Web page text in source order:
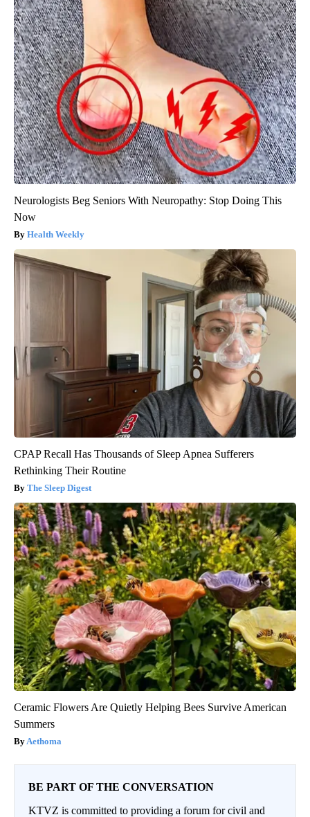
Neurologists Beg Seniors With Neuropathy: Stop Doing This
Now
Health Weekly
CPAP Recall Has Thousands of Sleep Apnea Sufferers
Rethinking Their Routine
The Sleep Digest
Ceramic Flowers Are Quietly Helping Bees Survive American
Summers
Aethoma
BE PART OF THE CONVERSATION
KTVZ is committed to providing a forum for civil and